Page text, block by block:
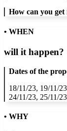
How can you get
• WHEN
will it happen?
Dates of the
18/11/23, 19/11/
24/11/23, 25/11/
• WHY